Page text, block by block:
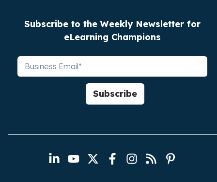
Subscribe to the Weekly Newsletter for
eLearning Champions